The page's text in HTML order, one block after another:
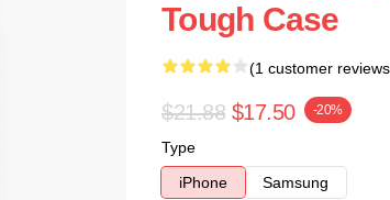
Tough Case
(1 customer
$21.88 $17.50 -20%
Type
iPhone
Samsung